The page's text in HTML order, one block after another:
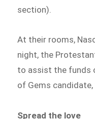
section).
At their rooms,
night, the
to assist the funds
of Gems
Spread the love